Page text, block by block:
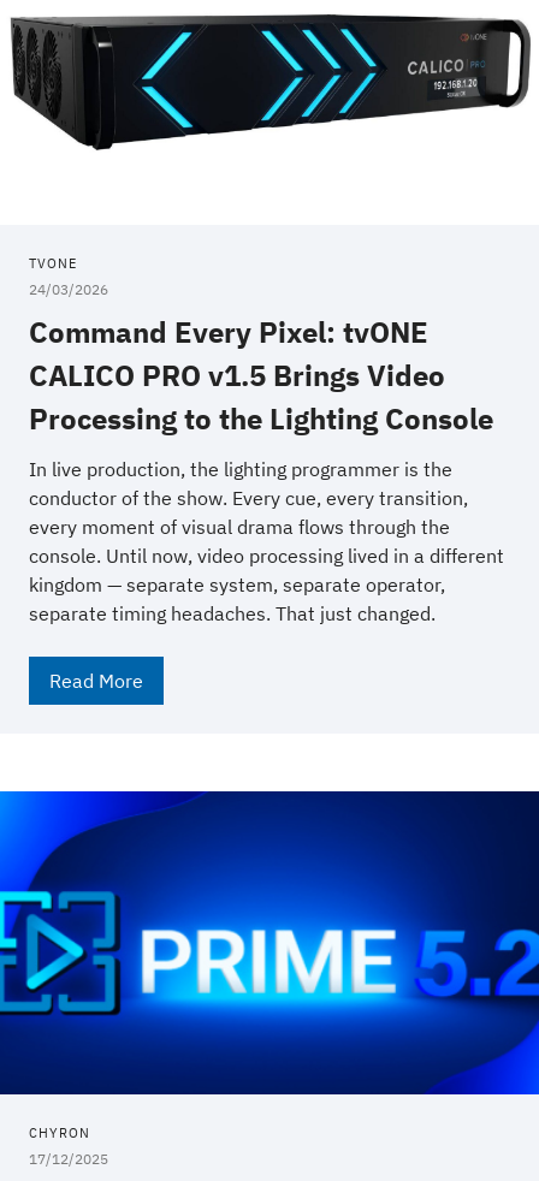
TVONE
24/03/2026
Command Every Pixel: tvONE
CALICO PRO v1.5 Brings Video
Processing to the Lighting Console
In live production, the lighting programmer is the
conductor of the show. Every cue, every transition,
every moment of visual drama flows through the
console. Until now, video processing lived in a different
kingdom — separate system, separate operator,
separate timing headaches. That just changed.
Read More
CHYRON
17/12/2025